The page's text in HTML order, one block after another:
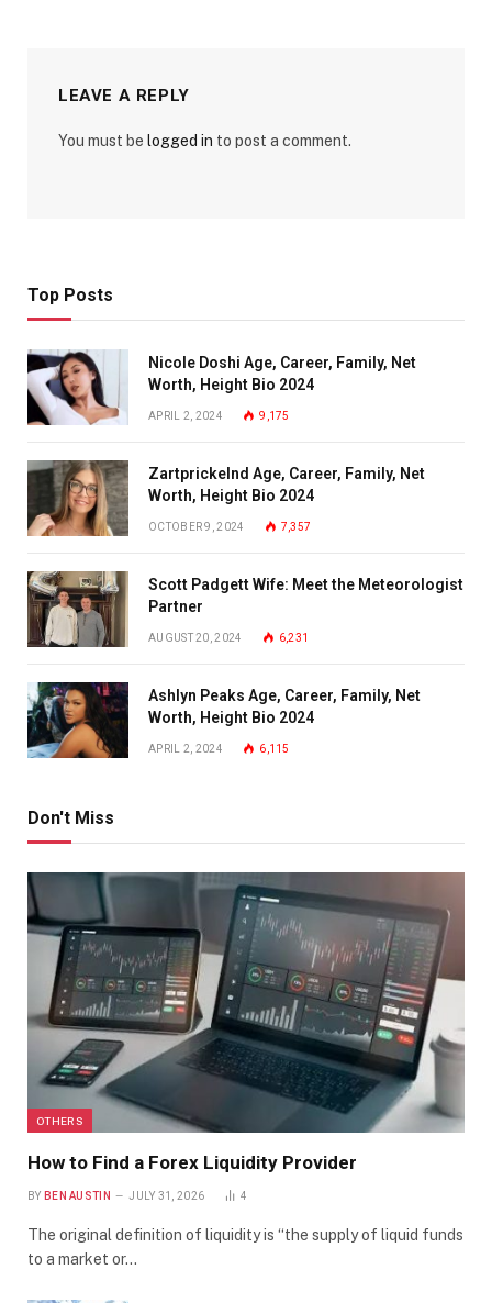
LEAVE A REPLY
You must be logged in to post a comment.
Top Posts
Nicole Doshi Age, Career, Family, Net
Worth, Height Bio 2024
APRIL 2, 2024 9,175
Zartprickelnd Age, Career, Family, Net
Worth, Height Bio 2024
OCTOBER 9, 2024 7,357
Scott Padgett Wife: Meet the Meteorologist
Partner
AUGUST 20, 2024 6,231
Ashlyn Peaks Age, Career, Family, Net
Worth, Height Bio 2024
APRIL 2, 2024 6,115
Don't Miss
OTHERS
How to Find a Forex Liquidity Provider
BY BEN AUSTIN JULY 31, 2026 4
The original definition of liquidity is “the supply of liquid funds
to a market or…